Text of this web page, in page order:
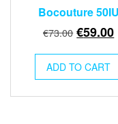
Bocouture 50IU
€73.00 Original
was:
€73.00.
€59.00
ADD TO CART